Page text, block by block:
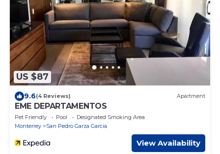
US $87
9.6(4 Reviews) Apartment
EME DEPARTAMENTOS
Pet Friendly Pool
Designated Smoking Area
Monterrey
San Pedro Garza Garcia
View Availability